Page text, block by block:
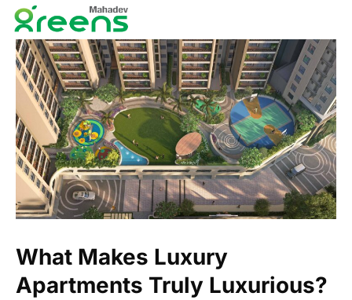
What Makes Luxury
Apartments Truly Luxurious?